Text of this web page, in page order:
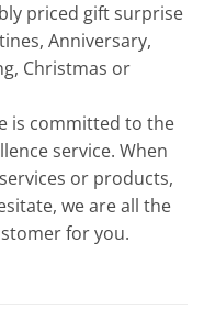
priced gift surprise
Anniversary,
Christmas or
is committed to the
service. When
or products,
we are all the
for you.